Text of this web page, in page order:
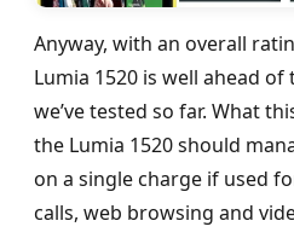
Anyway, with an overall
Lumia 1520 is well ahead
we’ve tested so far. What
the Lumia 1520 should
on a single charge if used
calls, web browsing and